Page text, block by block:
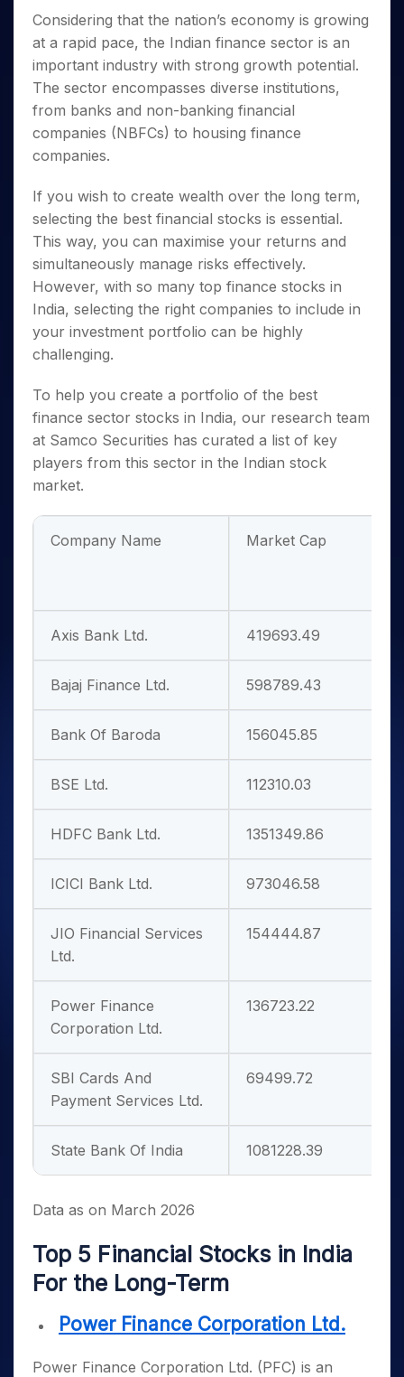
Caps for
3 Months
Stocks to
Buy for 6
Months
to Buy
for a
Mid-
Small
Caps for
a Year
Stocks
for Long
Term
Intraday
for 5
Days
for a
Year
Stocks
for
Long
Term
ETF
Tactical ETF Bets
Futures
Stocks to Trade for 5 Days
Index Futures to Trade Intraday
Options
Index Options to Buy Today
Stock Options to Buy for 5 Days
Index Options to Buy for 5 Days
Trading View Charting
MTF
StockPlus
StockSIP
Indices
Sectors
Samco Stock Rating
Income Tax Calculator
Brokerage Calculator
SWP Calculator
Compound Interest Calculator
Cover Order Calculator
PPF Calculator
DP Information
Download & Resources
Change Request Form
Samshots
Stock Market Basics
Glossary
Open IPO's
Upcoming IPO's
Listed IPO's
About Us
About Samco
Why Samco
Samco in Media
Media Kit
Careers
Contact Us
Guidelines & Policies
Partners
Partners
Benefits
Open Demat Account
Considering that the nation’s economy is growing
at a rapid pace, the Indian finance sector is an
important industry with strong growth potential.
The sector encompasses diverse institutions,
from banks and non-banking financial
companies (NBFCs) to housing finance
companies.
If you wish to create wealth over the long term,
selecting the best financial stocks is essential.
This way, you can maximise your returns and
simultaneously manage risks effectively.
However, with so many top finance stocks in
India, selecting the right companies to include in
your investment portfolio can be highly
challenging.
To help you create a portfolio of the best
finance sector stocks in India, our research team
at Samco Securities has curated a list of key
players from this sector in the Indian stock
market.
Company Name Market Cap
Axis Bank Ltd. 419693.49
Bajaj Finance Ltd. 598789.43
Bank Of Baroda 156045.85
BSE Ltd. 112310.03
HDFC Bank Ltd. 1351349.86
ICICI Bank Ltd. 973046.58
JIO Financial Services
Ltd.
154444.87
Power Finance
Corporation Ltd.
136723.22
SBI Cards And
Payment Services Ltd.
69499.72
State Bank Of India 1081228.39
Data as on March 2026
Top 5 Financial Stocks in India
For the Long-Term
Power Finance Corporation Ltd.
Power Finance Corporation Ltd. (PFC) is an